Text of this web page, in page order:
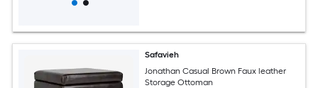
Safavieh
Jonathan Casual Brown Faux leather
Storage Ottoman